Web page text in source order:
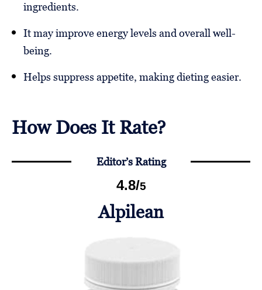
ingredients.
It may improve energy levels and overall well-
being.
Helps suppress appetite, making dieting easier.
How Does It Rate?
Editor’s Rating
4.8/5
Alpilean